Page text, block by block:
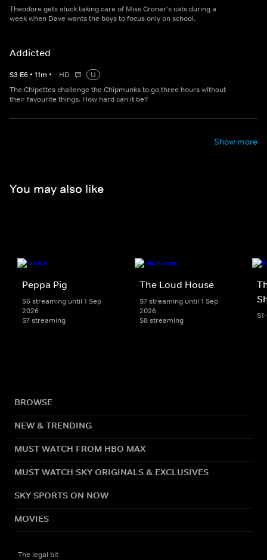
Theodore gets stuck taking care of Miss Croner's cats during a
week when Dave wants the boys to focus only on school.
Addicted
S3 E6 • 11m • HD
U
The Chipettes challenge the Chipmunks to go three hours without
their favourite things. How hard can it be?
Show more
You may also like
Peppa Pig
S6 streaming until 1 Sep
2026
S7 streaming
The Loud House
S7 streaming until 1 Sep
2026
S8 streaming
BROWSE
NEW & TRENDING
MUST WATCH FROM HBO MAX
MUST WATCH SKY ORIGINALS & EXCLUSIVES
SKY SPORTS ON NOW
MOVIES
The legal bit